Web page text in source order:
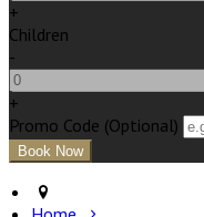
+
Children
-
+
Promo Code (Optional)